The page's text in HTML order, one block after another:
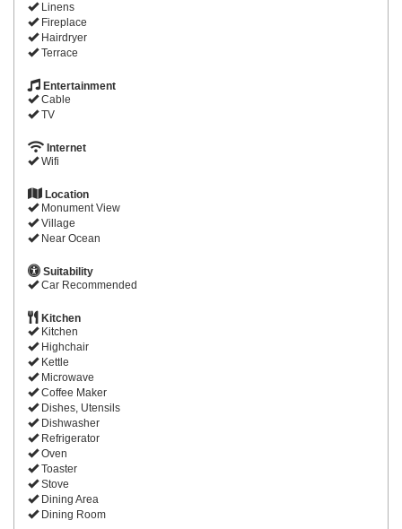
Linens
Fireplace
Hairdryer
Terrace
Entertainment
Cable
TV
Internet
Wifi
Location
Monument View
Village
Near Ocean
Suitability
Car Recommended
Kitchen
Kitchen
Highchair
Kettle
Microwave
Coffee Maker
Dishes, Utensils
Dishwasher
Refrigerator
Oven
Toaster
Stove
Dining Area
Dining Room